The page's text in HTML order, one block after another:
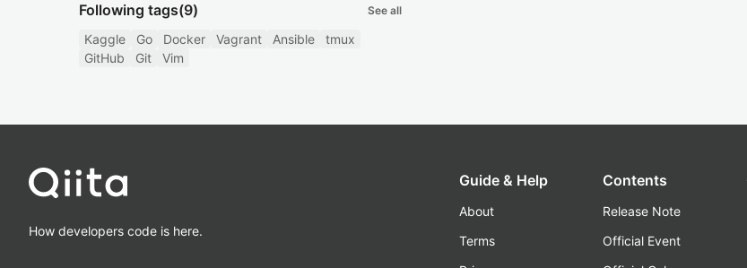
Following tags(9) See all
Kaggle Go Docker Vagrant Ansible
tmux
GitHub
Git Vim
How developers code is here.
Guide & Help
About
Terms
Contents
Release Note
Official Event